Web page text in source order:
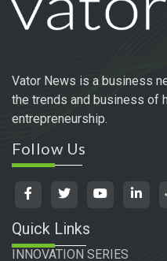
Vator News is a business
the trends and business of
entrepreneurship.
Follow Us
Quick Links
INNOVATION SERIES